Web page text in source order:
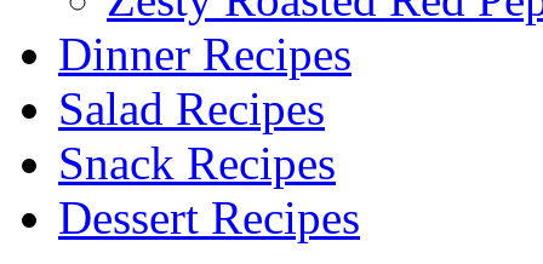
Dinner Recipes
Salad Recipes
Snack Recipes
Dessert Recipes